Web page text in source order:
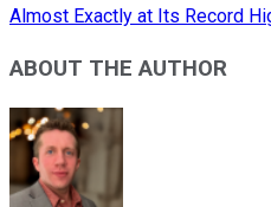
Almost Exactly at Its Record
ABOUT THE AUTHOR